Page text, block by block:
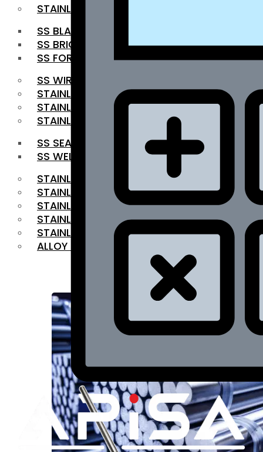
STAINLESS STEEL ROUNDBAR
SS BLACK BAR
SS BRIGHT BAR
SS FORGED BAR
SS WIRE ROD
STAINLESS STEEL SHEET
STAINLESS STEEL COIL
STAINLESS STEEL PIPE
SS SEAMLESS PIPE
SS WELDED PIPE
STAINLESS STEEL FLAT BAR
STAINLESS STEEL SQUARE BAR
⁠STAINLESS STEEL HEX BAR
STAINLESS STEEL ANGLE
STAINLESS STEEL FLANGES
ALLOY STEEL
RANGE